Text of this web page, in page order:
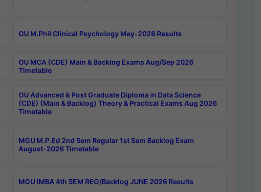
OU M.Phil Clinical Psychology May-2026 Results
OU MCA (CDE) Main & Backlog Exams Aug/Sep 2026
Timetable
OU Advanced & Post Graduate Diploma in Data Science
(CDE) (Main & Backlog) Theory & Practical Exams Aug 2026
Timetable
MGU M.P.Ed 2nd Sem Regular 1st Sem Backlog Exam
August-2026 Timetable
MGU IMBA 4th SEM REG/Backlog JUNE 2026 Results